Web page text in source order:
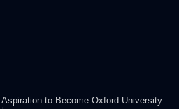
Aspiration to Become Oxford University